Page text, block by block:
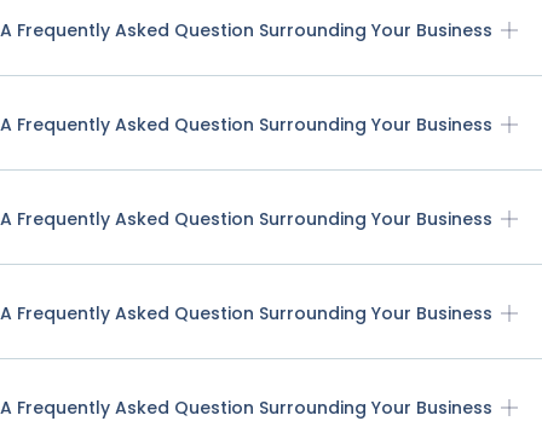
A Frequently Asked Question Surrounding Your Business
A Frequently Asked Question Surrounding Your Business
A Frequently Asked Question Surrounding Your Business
A Frequently Asked Question Surrounding Your Business
A Frequently Asked Question Surrounding Your Business